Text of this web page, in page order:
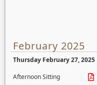
February 2025
Thursday February 27, 2025
Afternoon Sitting